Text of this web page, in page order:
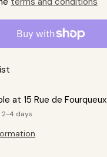
at 15 Rue de Fourqueux
2-4 days